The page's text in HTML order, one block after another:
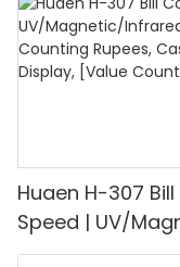
Huaen H-307 Bill
Speed | UV/
Detector,